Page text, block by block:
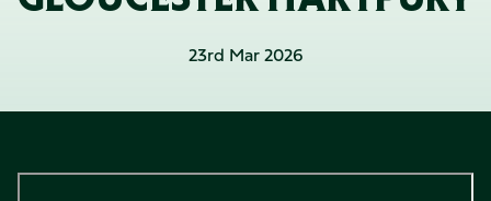
23rd Mar 2026